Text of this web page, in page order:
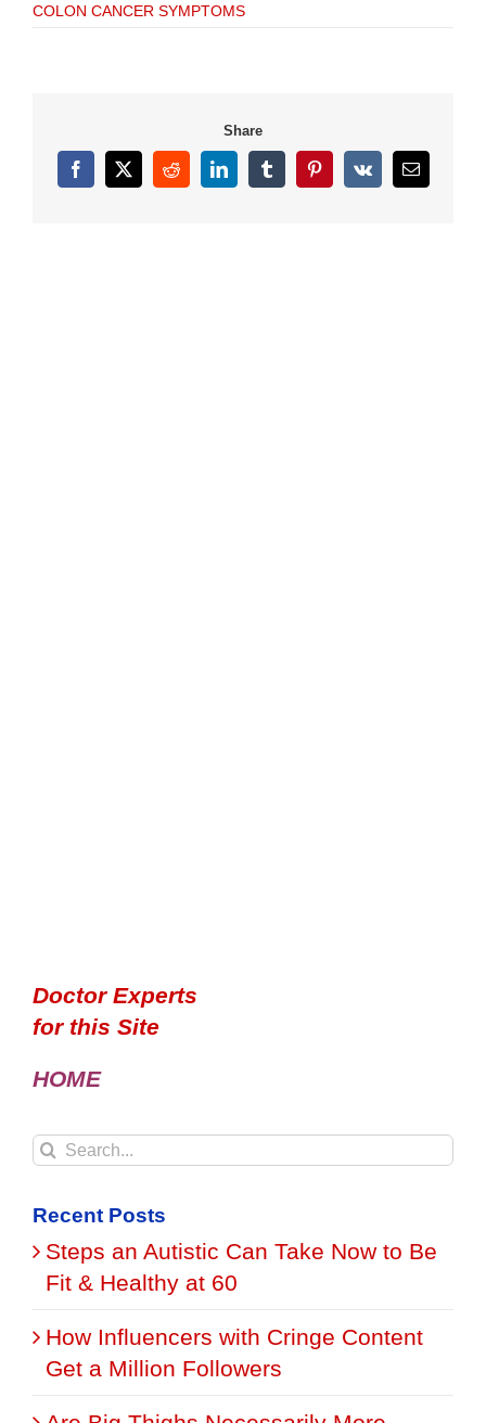
COLON CANCER SYMPTOMS
Share
Facebook
X RedditLinkedInTumblrPinterest
Vk Email
Doctor Experts
for this Site
HOME
Search
Recent Posts
Steps an Autistic Can Take Now to Be
Fit & Healthy at 60
How Influencers with Cringe Content
Get a Million Followers